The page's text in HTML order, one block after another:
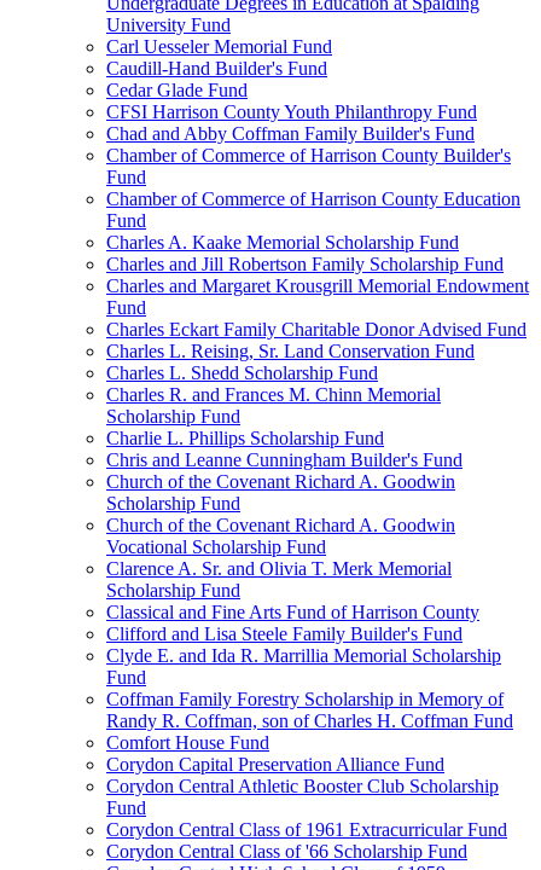
University Fund
Carl Uesseler Memorial Fund
Caudill-Hand Builder's Fund
Cedar Glade Fund
CFSI Harrison County Youth Philanthropy Fund
Chad and Abby Coffman Family Builder's Fund
Chamber of Commerce of Harrison County Builder's
Fund
Chamber of Commerce of Harrison County Education
Fund
Charles A. Kaake Memorial Scholarship Fund
Charles and Jill Robertson Family Scholarship Fund
Charles and Margaret Krousgrill Memorial Endowment
Fund
Charles Eckart Family Charitable Donor Advised Fund
Charles L. Reising, Sr. Land Conservation Fund
Charles L. Shedd Scholarship Fund
Charles R. and Frances M. Chinn Memorial
Scholarship Fund
Charlie L. Phillips Scholarship Fund
Chris and Leanne Cunningham Builder's Fund
Church of the Covenant Richard A. Goodwin
Scholarship Fund
Church of the Covenant Richard A. Goodwin
Vocational Scholarship Fund
Clarence A. Sr. and Olivia T. Merk Memorial
Scholarship Fund
Classical and Fine Arts Fund of Harrison County
Clifford and Lisa Steele Family Builder's Fund
Clyde E. and Ida R. Marrillia Memorial Scholarship
Fund
Coffman Family Forestry Scholarship in Memory of
Randy R. Coffman, son of Charles H. Coffman Fund
Comfort House Fund
Corydon Capital Preservation Alliance Fund
Corydon Central Athletic Booster Club Scholarship
Fund
Corydon Central Class of 1961 Extracurricular Fund
Corydon Central Class of '66 Scholarship Fund